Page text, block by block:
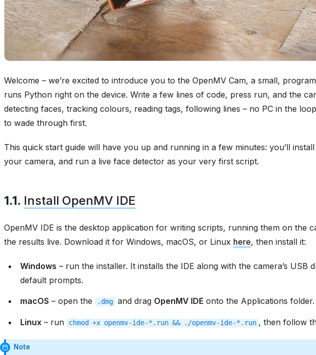
Welcome – we’re excited to introduce you to the OpenMV Cam, a small,
runs Python right on the device. Write a few lines of code, press run, and the
detecting faces, tracking colours, reading tags, following lines – no PC in the
to wade through first.
This quick start guide will have you up and running in a few minutes: you’ll
your camera, and run a live face detector as your very first script.
1.1. Install OpenMV IDE
OpenMV IDE is the desktop application for writing scripts, running them on the
the results live. Download it for Windows, macOS, or Linux here, then install it:
Windows – run the installer. It installs the IDE along with the camera’s USB
default prompts.
macOS – open the .dmg and drag OpenMV IDE onto the Applications folder.
Linux – run chmod +x openmv-ide-*.run && ./openmv-ide-*.run , then follow
Note